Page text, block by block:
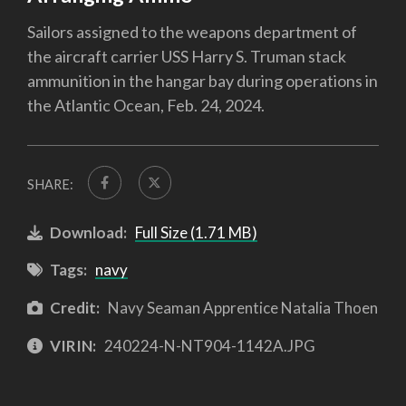
Sailors assigned to the weapons department of
the aircraft carrier USS Harry S. Truman stack
ammunition in the hangar bay during operations in
the Atlantic Ocean, Feb. 24, 2024.
SHARE:
Download: Full Size (1.71 MB)
Tags: navy
Credit: Navy Seaman Apprentice Natalia Thoen
VIRIN: 240224-N-NT904-1142A.JPG